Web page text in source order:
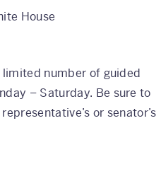
number of guided
– Saturday. Be sure to
or senator’s